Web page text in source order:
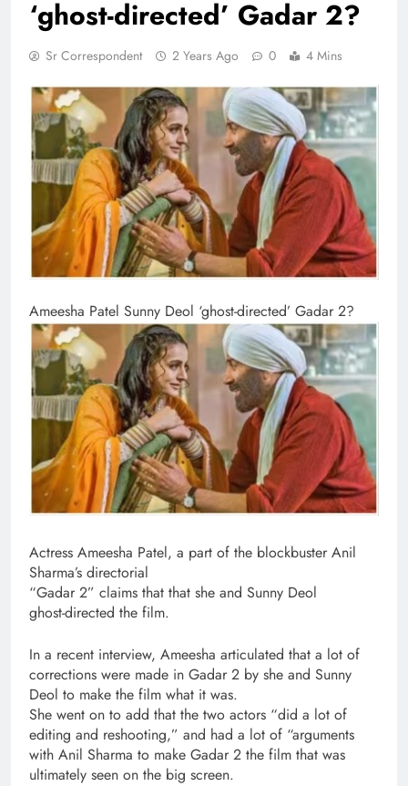
‘ghost-directed’ Gadar 2?
Sr Correspondent 2 Years Ago 0 4 Mins
Ameesha Patel Sunny Deol ‘ghost-directed’ Gadar 2?
Actress Ameesha Patel, a part of the blockbuster Anil
Sharma’s directorial
“Gadar 2” claims that that she and Sunny Deol
ghost-directed the film.
In a recent interview, Ameesha articulated that a lot of
corrections were made in Gadar 2 by she and Sunny
Deol to make the film what it was.
She went on to add that the two actors “did a lot of
editing and reshooting,” and had a lot of “arguments
with Anil Sharma to make Gadar 2 the film that was
ultimately seen on the big screen.